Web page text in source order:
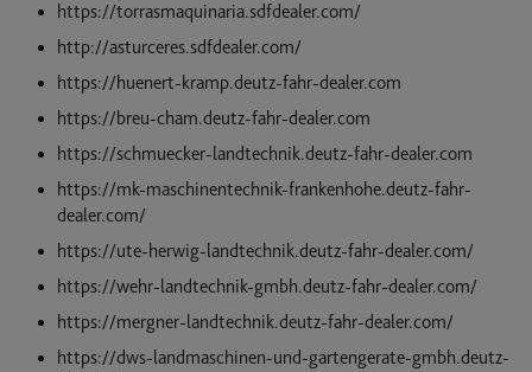
https://torrasmaquinaria.sdfdealer.com/
http://asturceres.sdfdealer.com/
https://huenert-kramp.deutz-fahr-dealer.com
https://breu-cham.deutz-fahr-dealer.com
https://schmuecker-landtechnik.deutz-fahr-dealer.com
https://mk-maschinentechnik-frankenhohe.deutz-fahr-
dealer.com/
https://ute-herwig-landtechnik.deutz-fahr-dealer.com/
https://wehr-landtechnik-gmbh.deutz-fahr-dealer.com/
https://mergner-landtechnik.deutz-fahr-dealer.com/
https://dws-landmaschinen-und-gartengerate-gmbh.deutz-